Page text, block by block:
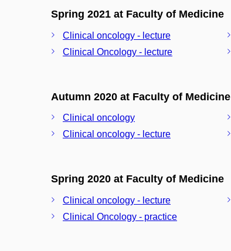
Spring 2021 at Faculty of Medicine
Clinical oncology - lecture
Clinical Oncology - lecture
Autumn 2020 at Faculty of Medicine
Clinical oncology
Clinical oncology - lecture
Spring 2020 at Faculty of Medicine
Clinical oncology - lecture
Clinical Oncology - practice